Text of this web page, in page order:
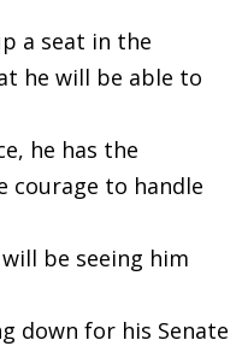
a seat in the
he will be able to
he has the
courage to handle
be seeing him
down for his Senate